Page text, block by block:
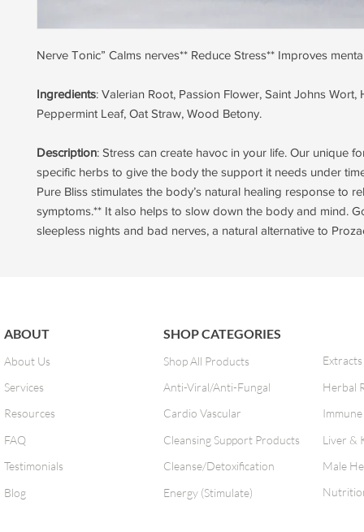
Nerve Tonic” Calms nerves** Reduce Stress** Improves
Ingredients: Valerian Root, Passion Flower, Saint Johns Wort,
Peppermint Leaf, Oat Straw, Wood Betony.
Description: Stress can create havoc in your life. Our unique
specific herbs to give the body the support it needs under
Pure Bliss stimulates the body’s natural healing response to
symptoms.** It also helps to slow down the body and mind.
sleepless nights and bad nerves, a natural alternative to
ABOUT
About Us
Services
Resources
FAQ
Testimonials
Blog
SHOP CATEGORIES
Shop All Products
Anti-Viral/Anti-Fungal
Cardio Vascular
Cleansing Support Products
Cleanse/Detoxification
Energy (Stimulate)
Extracts
Herbal
Liver &
Male